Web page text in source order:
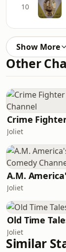
10
Show More
Other
Joliet
Joliet
Joliet
Similar